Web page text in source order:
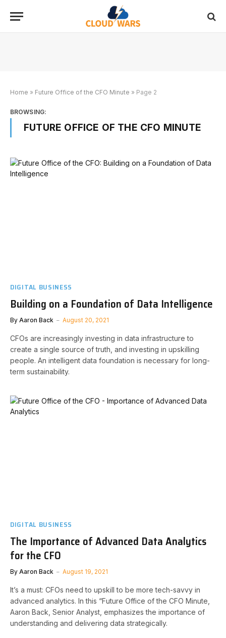
Home » Future Office of the CFO Minute » Page 2
BROWSING:
FUTURE OFFICE OF THE CFO MINUTE
DIGITAL BUSINESS
Building on a Foundation of Data Intelligence
By Aaron Back August 20, 2021
CFOs are increasingly investing in data infrastructure to
create a single source of truth, and investing in upskilling
people. An intelligent data foundation is necessary for long-
term sustainability.
DIGITAL BUSINESS
The Importance of Advanced Data Analytics
for the CFO
By Aaron Back August 19, 2021
It’s a must: CFOs need to upskill to be more tech-savvy in
advanced analytics. In this “Future Office of the CFO Minute,
Aaron Back, Senior Analyst, emphasizes the importance of
understanding and delivering data strategically.